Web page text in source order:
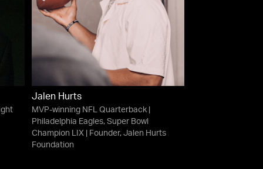
Jalen Hurts
MVP-winning NFL Quarterback |
Philadelphia Eagles, Super Bowl
Champion LIX | Founder, Jalen Hurts
Foundation